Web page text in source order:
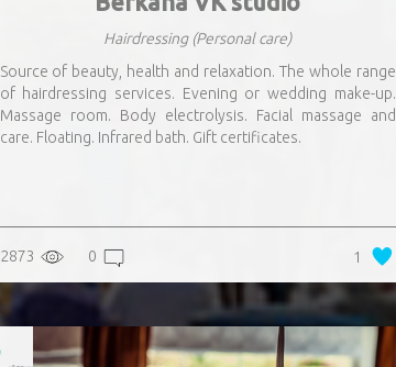
Hairdressing (Personal care)
Source of beauty, health and relaxation. The whole range
of hairdressing services. Evening or wedding make-up.
Massage room. Body electrolysis. Facial massage and
care. Floating. Infrared bath. Gift certificates.
2873 0 1